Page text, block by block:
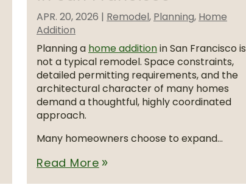
APR. 20, 2026 | Remodel, Planning, Home
Addition
Planning a home additionin San Francisco is
not a typical remodel. Space constraints,
detailed permitting requirements, and the
architectural character of many homes
demand a thoughtful, highly coordinated
approach.
Many homeowners choose to expand...
Read More double_arrow